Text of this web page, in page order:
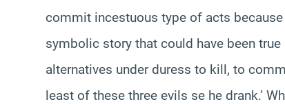
commit incestuous type of acts
symbolic story that could have been
alternatives under duress to kill, to
least of these three evils se he drank.’